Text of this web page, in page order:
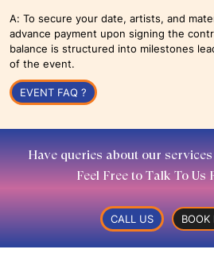
A: To secure your date, artists, and
advance payment upon signing the
balance is structured into milestones
of the event.
EVENT FAQ ?
Have queries about our
Feel Free to Talk To Us
CALL US BOOK